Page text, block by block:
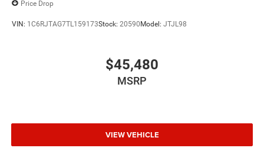
Price Drop
VIN: 1C6RJTAG7TL159173Stock: 20590Model: JTJL98
$45,480
MSRP
VIEW VEHICLE